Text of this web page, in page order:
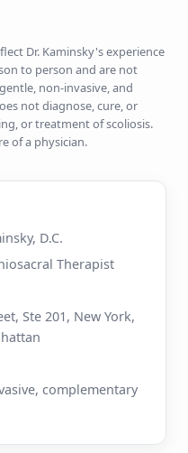
Dr. Kaminsky's experience
to person and are not
non-invasive, and
not diagnose, cure, or
or treatment of scoliosis.
of a physician.
D.C.
Therapist
Ste 201, New York,
complementary